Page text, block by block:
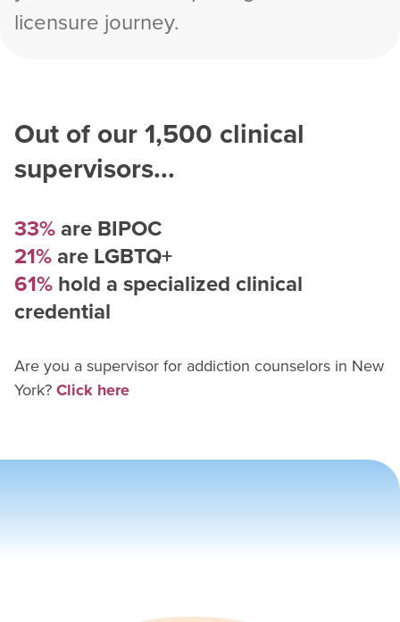
licensure journey.
Out of our1,500 clinical
supervisors...
33%are BIPOC
21%are LGBTQ+
61% hold a specialized clinical
credential
Are you a supervisor for addiction counselors in New
York? Click here